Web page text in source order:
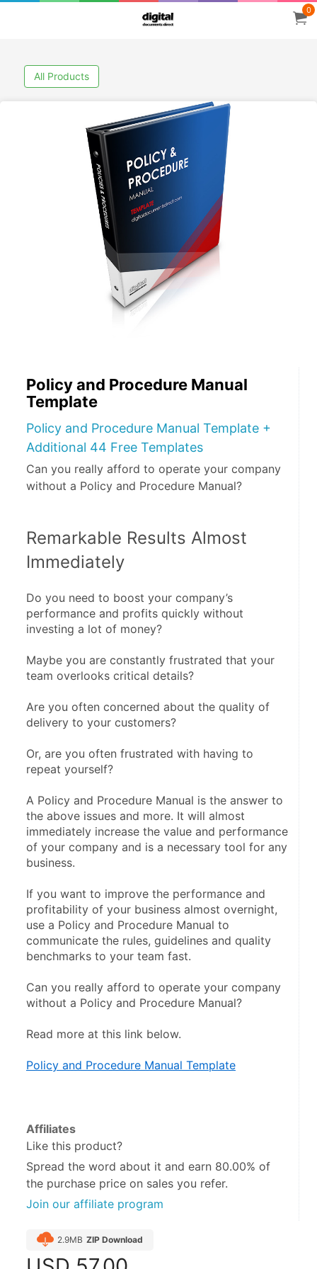
0
All Products
Policy and Procedure Manual
Template
Policy and Procedure Manual Template +
Additional 44 Free Templates
Can you really afford to operate your company
without a Policy and Procedure Manual?
Remarkable Results Almost
Immediately
Do you need to boost your company’s
performance and profits quickly without
investing a lot of money?
Maybe you are constantly frustrated that your
team overlooks critical details?
Are you often concerned about the quality of
delivery to your customers?
Or, are you often frustrated with having to
repeat yourself?
A Policy and Procedure Manual is the answer to
the above issues and more. It will almost
immediately increase the value and performance
of your company and is a necessary tool for any
business.
If you want to improve the performance and
profitability of your business almost overnight,
use a Policy and Procedure Manual to
communicate the rules, guidelines and quality
benchmarks to your team fast.
Can you really afford to operate your company
without a Policy and Procedure Manual?
Read more at this link below.
Policy and Procedure Manual Template
Affiliates
Like this product?
Spread the word about it and earn 80.00% of
the purchase price on sales you refer.
Join our affiliate program
2.9MB ZIP Download